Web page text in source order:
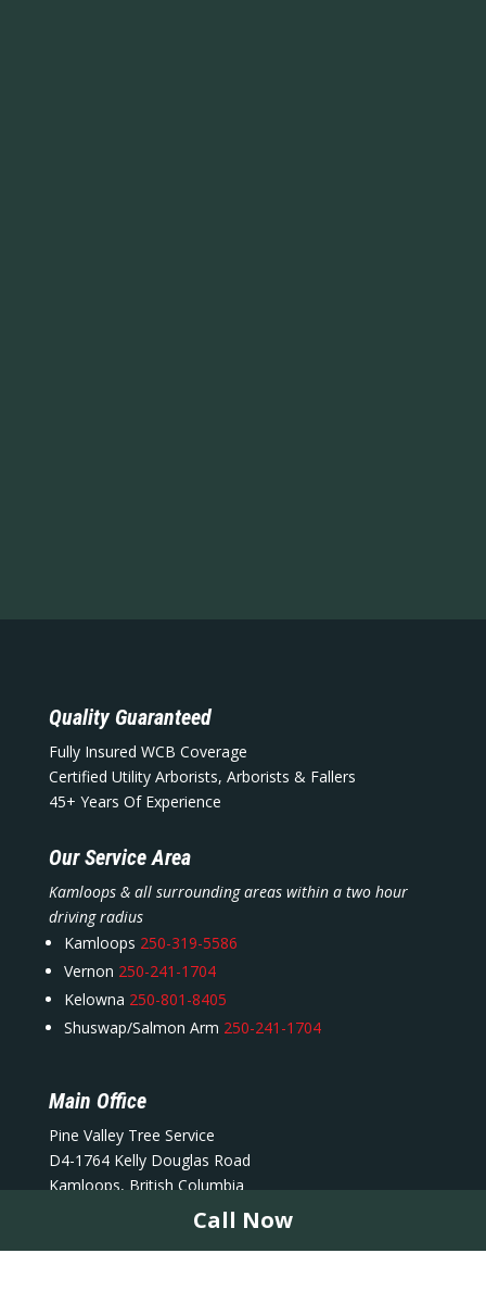
Quality Guaranteed
Fully Insured WCB Coverage
Certified Utility Arborists, Arborists & Fallers
45+ Years Of Experience
Our Service Area
Kamloops & all surrounding areas within a two hour
driving radius
Kamloops 250-319-5586
Vernon 250-241-1704
Kelowna 250-801-8405
Shuswap/Salmon Arm 250-241-1704
Main Office
Pine Valley Tree Service
D4-1764 Kelly Douglas Road
Kamloops, British Columbia
info@pinevalleytreeservices.ca
Call Now